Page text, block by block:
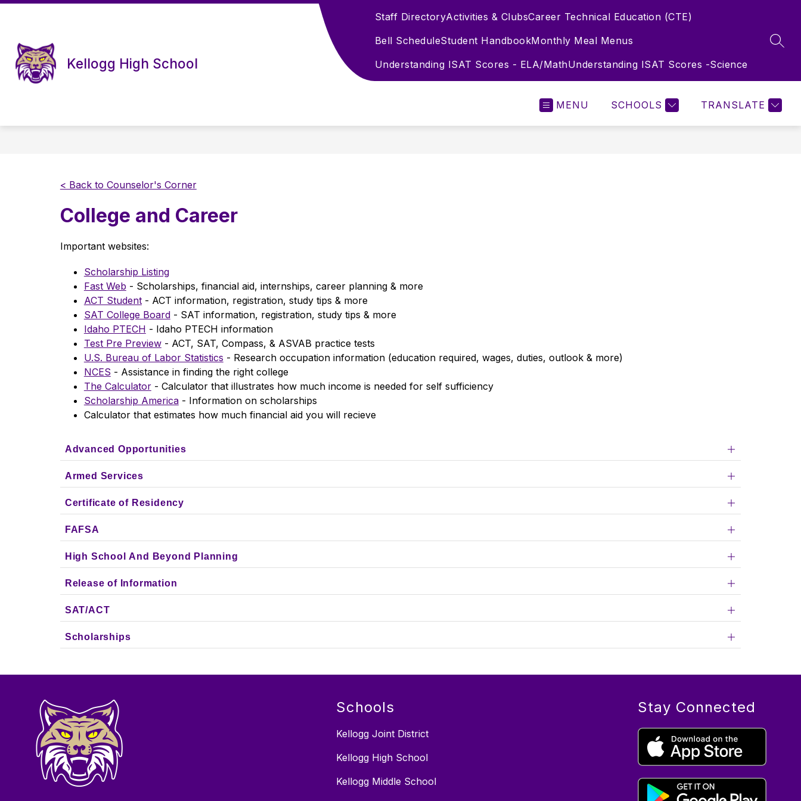
Skip
Kellogg High School
Staff DirectoryActivities & ClubsCareer Technical Education (CTE)
Bell ScheduleStudent HandbookMonthly Meal Menus
Understanding ISAT Scores - ELA/MathUnderstanding ISAT Scores -Science
MENU SCHOOLS TRANSLATE
< Back to Counselor's Corner
College and Career
Important websites:
Scholarship Listing
Fast Web - Scholarships, financial aid, internships, career planning & more
ACT Student - ACT information, registration, study tips & more
SAT College Board - SAT information, registration, study tips & more
Idaho PTECH - Idaho PTECH information
Test Pre Preview - ACT, SAT, Compass, & ASVAB practice tests
U.S. Bureau of Labor Statistics - Research occupation information (education required, wages, duties, outlook & more)
NCES - Assistance in finding the right college
The Calculator - Calculator that illustrates how much income is needed for self sufficiency
Scholarship America - Information on scholarships
Calculator that estimates how much financial aid you will recieve
Advanced Opportunities
Armed Services
Certificate of Residency
FAFSA
High School And Beyond Planning
Release of Information
SAT/ACT
Scholarships
Schools
Kellogg Joint District
Kellogg High School
Kellogg Middle School
Stay Connected